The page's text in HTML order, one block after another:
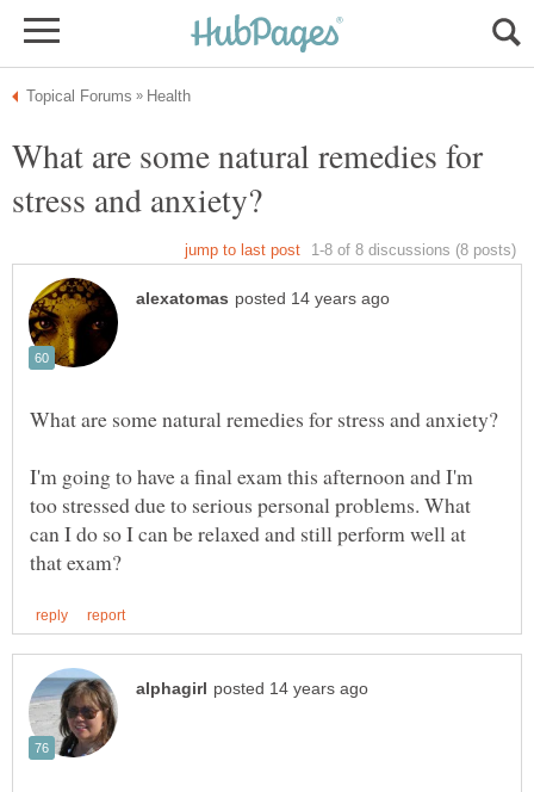
What are some natural remedies for
I'm going to have a final exam this afternoon and I'm
too stressed due to serious personal problems. What
can I do so I can be relaxed and still perform well at